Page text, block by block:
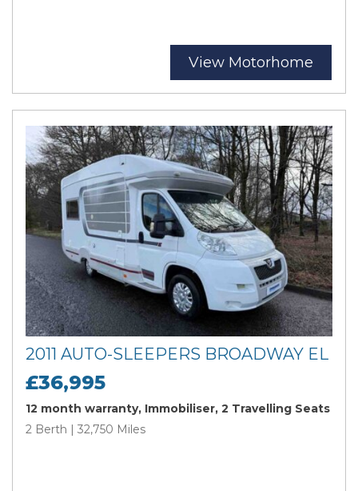
View Motorhome
2011 AUTO-SLEEPERS BROADWAY EL
£36,995
12 month warranty, Immobiliser, 2 Travelling Seats
2 Berth | 32,750 Miles